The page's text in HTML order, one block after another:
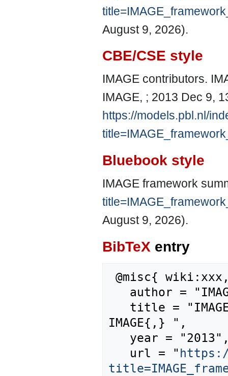
August 9, 2026).
CBE/CSE style
IMAGE contributors.
IMAGE, ; 2013 Dec 9,
https://models.pbl.nl/
Bluebook style
IMAGE framework
August 9, 2026).
BibTeX entry
IMAGE{,} ",
   url = "